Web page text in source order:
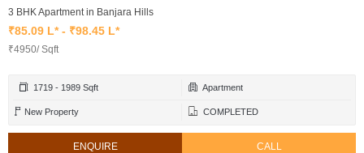
3 BHK Apartment in Banjara Hills
₹85.09 L* - ₹98.45 L*
₹4950/ Sqft
1719 - 1989 Sqft Apartment
New Property COMPLETED
ENQUIRE CALL